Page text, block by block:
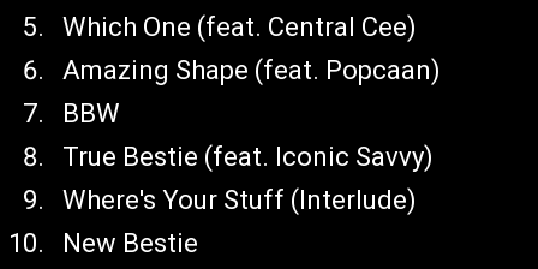
Which One (feat. Central Cee)
Amazing Shape (feat. Popcaan)
BBW
True Bestie (feat. Iconic Savvy)
Where's Your Stuff (Interlude)
New Bestie